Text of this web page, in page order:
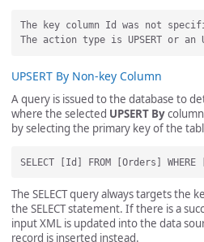
The key column Id was not
UPSERT By Non-key Column
A query is issued to the database to
where the selected UPSERT By
by selecting the primary key of the
The SELECT query always targets the
the SELECT statement. If there is a
input XML is updated into the data
record is inserted instead.